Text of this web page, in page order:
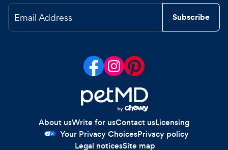
Email Address Subscribe
About usWrite for usContact usLicensing
Your Privacy ChoicesPrivacy policy
Legal noticesSite map